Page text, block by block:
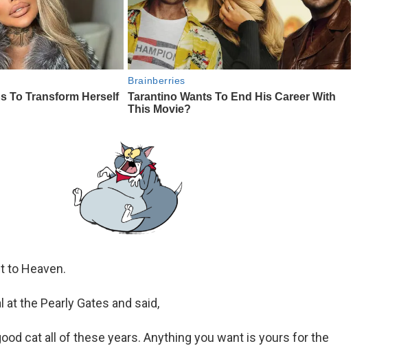
to Heaven.
at the Pearly Gates and said,
cat all of these years. Anything you want is yours for the